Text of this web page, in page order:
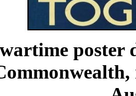
poster